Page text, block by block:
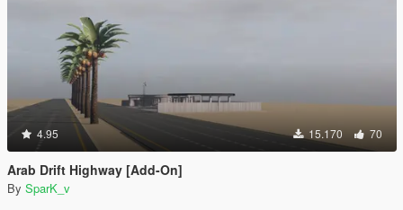
4.95 15.170 70
Arab Drift Highway [Add-On]
By SparK_v